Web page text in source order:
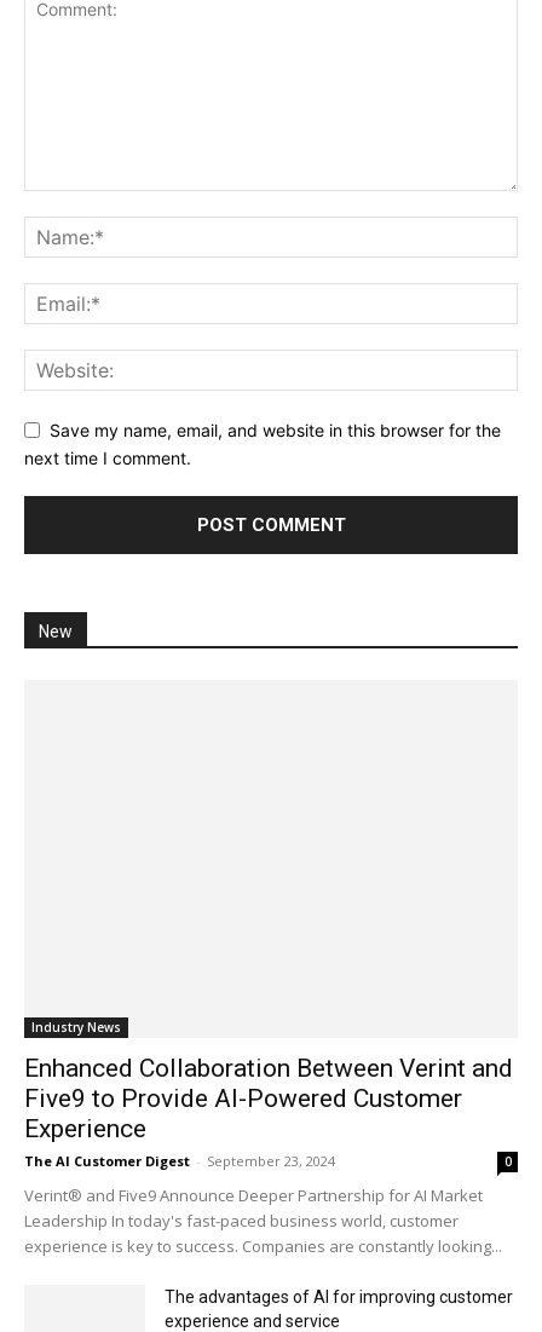
Save my name, email, and website in this browser for the
next time I comment.
New
Industry News
Enhanced Collaboration Between Verint and
Five9 to Provide AI-Powered Customer
Experience
The AI Customer Digest - September 23, 2024 0
Verint® and Five9 Announce Deeper Partnership for AI Market
Leadership In today's fast-paced business world, customer
experience is key to success. Companies are constantly looking...
The advantages of AI for improving customer
experience and service